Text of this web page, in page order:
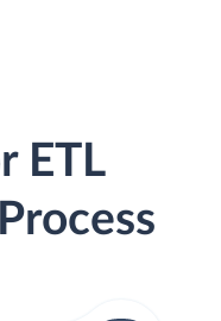
ETL